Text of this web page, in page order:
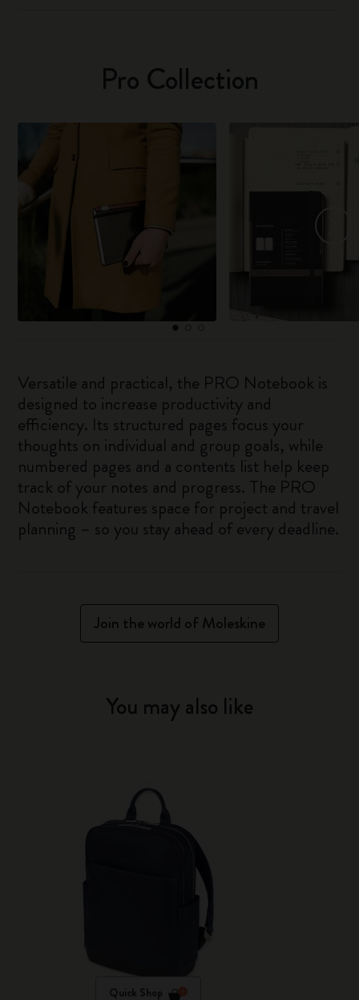
Pro Collection
Versatile and practical, the PRO Notebook is
designed to increase productivity and
efficiency. Its structured pages focus your
thoughts on individual and group goals, while
numbered pages and a contents list help keep
track of your notes and progress. The PRO
Notebook features space for project and travel
planning – so you stay ahead of every deadline.
Join the world of Moleskine
You may also like
Quick Shop